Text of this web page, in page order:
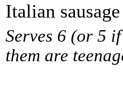
Italian sausage
Serves 6 (or 5
them are